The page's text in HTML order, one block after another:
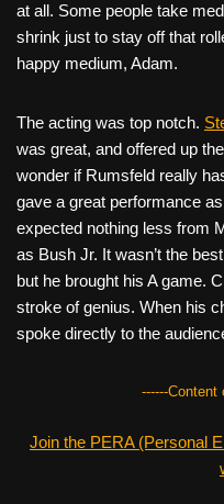
at all. Some people take
shrink just to stay off that
happy medium, Adam.
The acting was top notch.
was great, and offered up
wonder if Rumsfeld really
gave a great performance
expected nothing less from
as Bush Jr. It wasn’t the
but he brought his A game.
stroke of genius. When his
spoke directly to the
------Content
Join the PERA (Personal